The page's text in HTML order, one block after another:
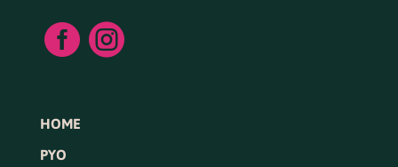
 
HOME
PYO